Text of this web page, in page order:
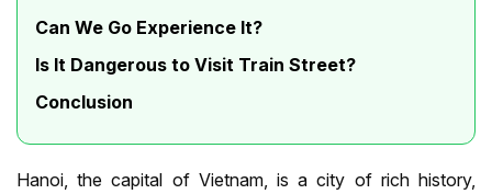
Can We Go Experience It?
Is It Dangerous to Visit Train Street?
Conclusion
Hanoi, the capital of Vietnam, is a city of rich history,